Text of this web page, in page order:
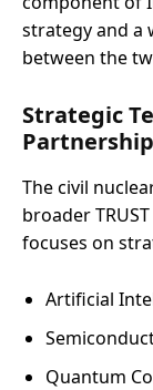
strategy and a
between the
Strategic
Partnership
The civil
broader
focuses on
Artificial
Quantum